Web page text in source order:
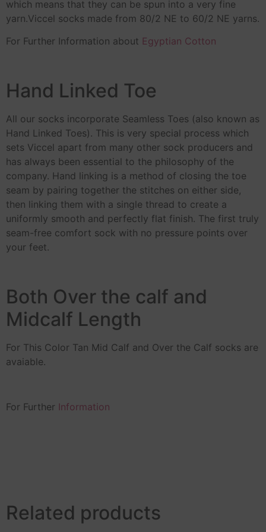
which means that they can be spun into a very fine
yarn.Viccel socks made from 80/2 NE to 60/2 NE yarns.
For Further Information about Egyptian Cotton
Hand Linked Toe
All our socks incorporate Seamless Toes (also known as
Hand Linked Toes). This is very special process which
sets Viccel apart from many other sock producers and
has always been essential to the philosophy of the
company. Hand linking is a method of closing the toe
seam by pairing together the stitches on either side,
then linking them with a single thread to create a
uniformly smooth and perfectly flat finish. The first truly
seam-free comfort sock with no pressure points over
your feet.
Both Over the calf and
Midcalf Length
For This Color Tan Mid Calf and Over the Calf socks are
avaiable.
For Further Information
Related products